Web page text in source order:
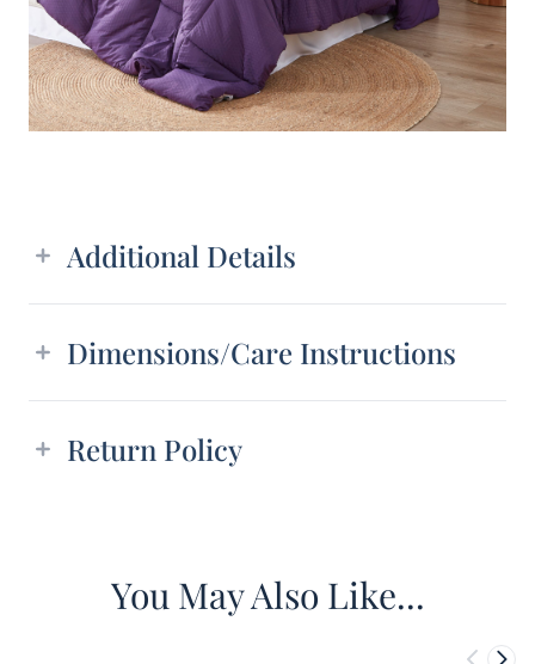
Additional Details
Dimensions/Care Instructions
Return Policy
You May Also Like...